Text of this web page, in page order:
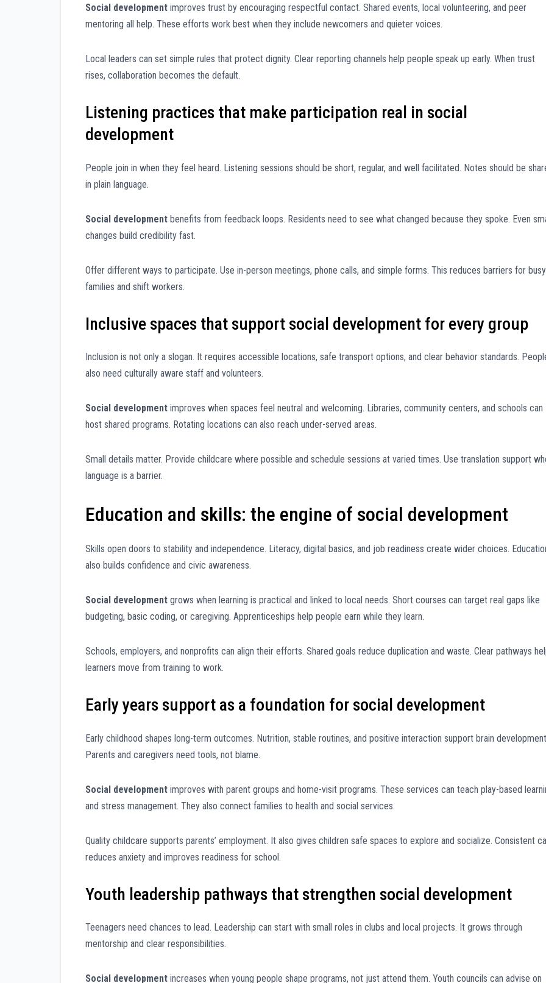
Social development improves trust by encouraging respectful contact. Shared events, local volunteering, and peer
mentoring all help. These efforts work best when they include newcomers and quieter voices.
Local leaders can set simple rules that protect dignity. Clear reporting channels help people speak up early. When trust
rises, collaboration becomes the default.
Listening practices that make participation real in social
development
People join in when they feel heard. Listening sessions should be short, regular, and well facilitated. Notes should be
in plain language.
Social development benefits from feedback loops. Residents need to see what changed because they spoke. Even
changes build credibility fast.
Offer different ways to participate. Use in-person meetings, phone calls, and simple forms. This reduces barriers for busy
families and shift workers.
Inclusive spaces that support social development for every group
Inclusion is not only a slogan. It requires accessible locations, safe transport options, and clear behavior standards.
also need culturally aware staff and volunteers.
Social development improves when spaces feel neutral and welcoming. Libraries, community centers, and schools can
host shared programs. Rotating locations can also reach under-served areas.
Small details matter. Provide childcare where possible and schedule sessions at varied times. Use translation support
language is a barrier.
Education and skills: the engine of social development
Skills open doors to stability and independence. Literacy, digital basics, and job readiness create wider choices.
also builds confidence and civic awareness.
Social development grows when learning is practical and linked to local needs. Short courses can target real gaps like
budgeting, basic coding, or caregiving. Apprenticeships help people earn while they learn.
Schools, employers, and nonprofits can align their efforts. Shared goals reduce duplication and waste. Clear pathways
learners move from training to work.
Early years support as a foundation for social development
Early childhood shapes long-term outcomes. Nutrition, stable routines, and positive interaction support brain
Parents and caregivers need tools, not blame.
Social development improves with parent groups and home-visit programs. These services can teach play-based
and stress management. They also connect families to health and social services.
Quality childcare supports parents’ employment. It also gives children safe spaces to explore and socialize. Consistent
reduces anxiety and improves readiness for school.
Youth leadership pathways that strengthen social development
Teenagers need chances to lead. Leadership can start with small roles in clubs and local projects. It grows through
mentorship and clear responsibilities.
Social development increases when young people shape programs, not just attend them. Youth councils can advise on